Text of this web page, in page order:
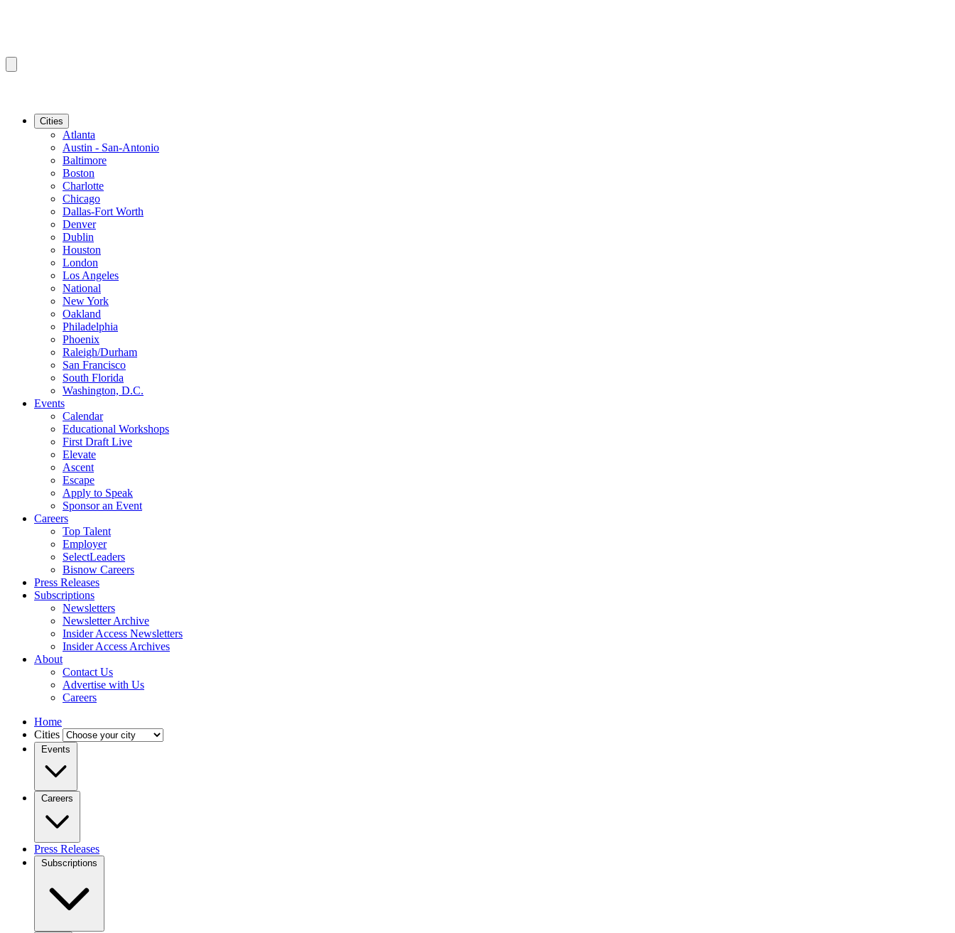
Cities
Atlanta
Austin - San-Antonio
Baltimore
Boston
Charlotte
Chicago
Dallas-Fort Worth
Denver
Dublin
Houston
London
Los Angeles
National
New York
Oakland
Philadelphia
Phoenix
Raleigh/Durham
San Francisco
South Florida
Washington, D.C.
Events
Calendar
Educational Workshops
First Draft Live
Elevate
Ascent
Escape
Apply to Speak
Sponsor an Event
Careers
Top Talent
Employer
SelectLeaders
Bisnow Careers
Press Releases
Subscriptions
Newsletters
Newsletter Archive
Insider Access Newsletters
Insider Access Archives
About
Contact Us
Advertise with Us
Careers
Home
Cities
Events
Careers
Press Releases
Subscriptions